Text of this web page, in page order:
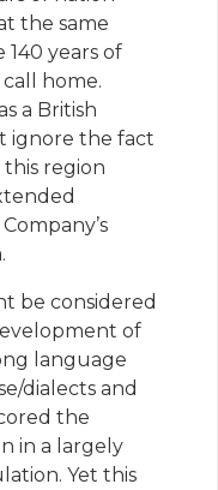
the same
years of
home.
a British
ignore the fact
region
be considered
of
language
dialects and
the
in a largely
Yet this